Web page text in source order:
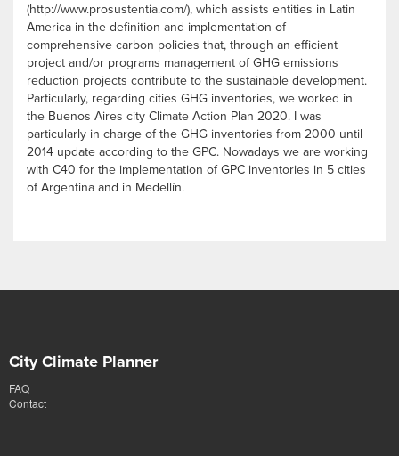
(http://www.prosustentia.com/), which assists entities in Latin
America in the definition and implementation of
comprehensive carbon policies that, through an efficient
project and/or programs management of GHG emissions
reduction projects contribute to the sustainable development.
Particularly, regarding cities GHG inventories, we worked in
the Buenos Aires city Climate Action Plan 2020. I was
particularly in charge of the GHG inventories from 2000 until
2014 update according to the GPC. Nowadays we are working
with C40 for the implementation of GPC inventories in 5 cities
of Argentina and in Medellín.
City Climate Planner
FAQ
Contact